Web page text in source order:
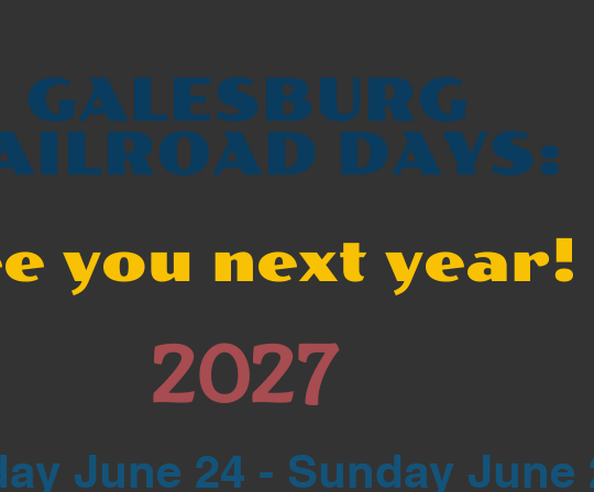
GALESBURG
DAYS:
you next year!
2027
June 24 - Sunday June